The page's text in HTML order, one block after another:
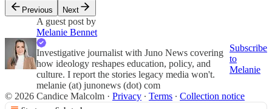
Previous Next
A guest post by
Melanie Bennet
Investigative journalist with Juno News covering
how ideology reshapes education, policy, and
culture. I report the stories legacy media won't.
melanie (at) junonews (dot) com
Subscribe
to
Melanie
© 2026 Candice Malcolm · Privacy ∙ Terms ∙ Collection notice